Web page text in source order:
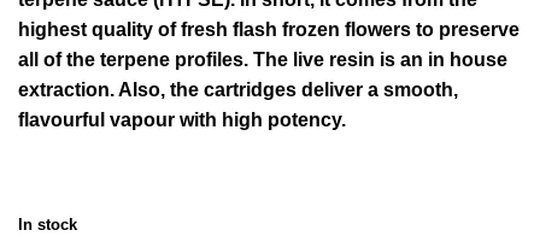
highest quality of fresh flash frozen flowers to preserve
all of the terpene profiles. The live resin is an in house
extraction. Also, the cartridges deliver a smooth,
flavourful vapour with high potency.
In stock